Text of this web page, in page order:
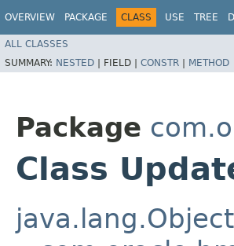
OVERVIEW PACKAGE CLASS USE TREE
ALL CLASSES
SUMMARY: NESTED | FIELD | CONSTR | METHOD
Package
Class
java.lang.Object